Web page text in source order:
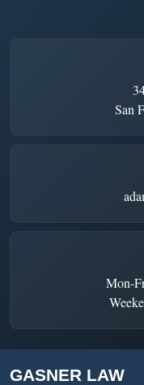
San
Mon-
GASNER LAW